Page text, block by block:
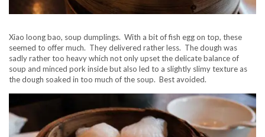
Xiao loong bao, soup dumplings. With a bit of fish egg on top, these
seemed to offer much. They delivered rather less. The dough was
sadly rather too heavy which not only upset the delicate balance of
soup and minced pork inside but also led to a slightly slimy texture as
the dough soaked in too much of the soup. Best avoided.